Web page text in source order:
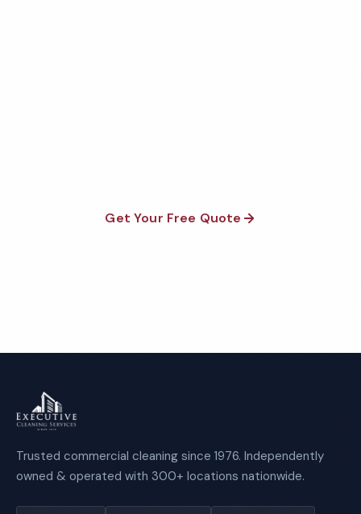
Get Your Free Quote
Trusted commercial cleaning since 1976. Independently
owned & operated with 300+ locations nationwide.